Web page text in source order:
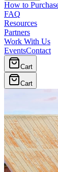
How to
FAQ
Resources
Partners
Work With Us
EventsContact
Cart
Cart